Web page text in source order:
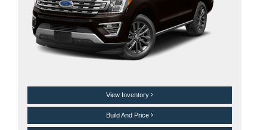
View Inventory
Build And Price